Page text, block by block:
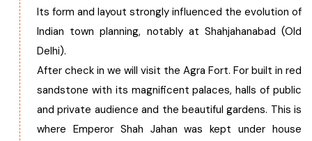
Its form and layout strongly influenced the evolution of
Indian town planning, notably at Shahjahanabad (Old
Delhi).
After check in we will visit the Agra Fort. For built in red
sandstone with its magnificent palaces, halls of public
and private audience and the beautiful gardens. This is
where Emperor Shah Jahan was kept under house